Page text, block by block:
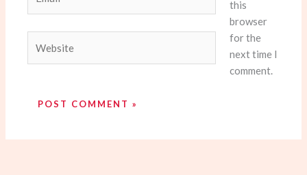
this
browser
for the
next time I
comment.